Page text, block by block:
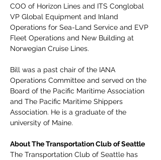
COO of Horizon Lines and ITS Conglobal
VP Global Equipment and Inland
Operations for Sea-Land Service and EVP
Fleet Operations and New Building at
Norwegian Cruise Lines.
Bill was a past chair of the IANA
Operations Committee and served on the
Board of the Pacific Maritime Association
and The Pacific Maritime Shippers
Association. He is a graduate of the
university of Maine.
About The Transportation Club of Seattle
The Transportation Club of Seattle has